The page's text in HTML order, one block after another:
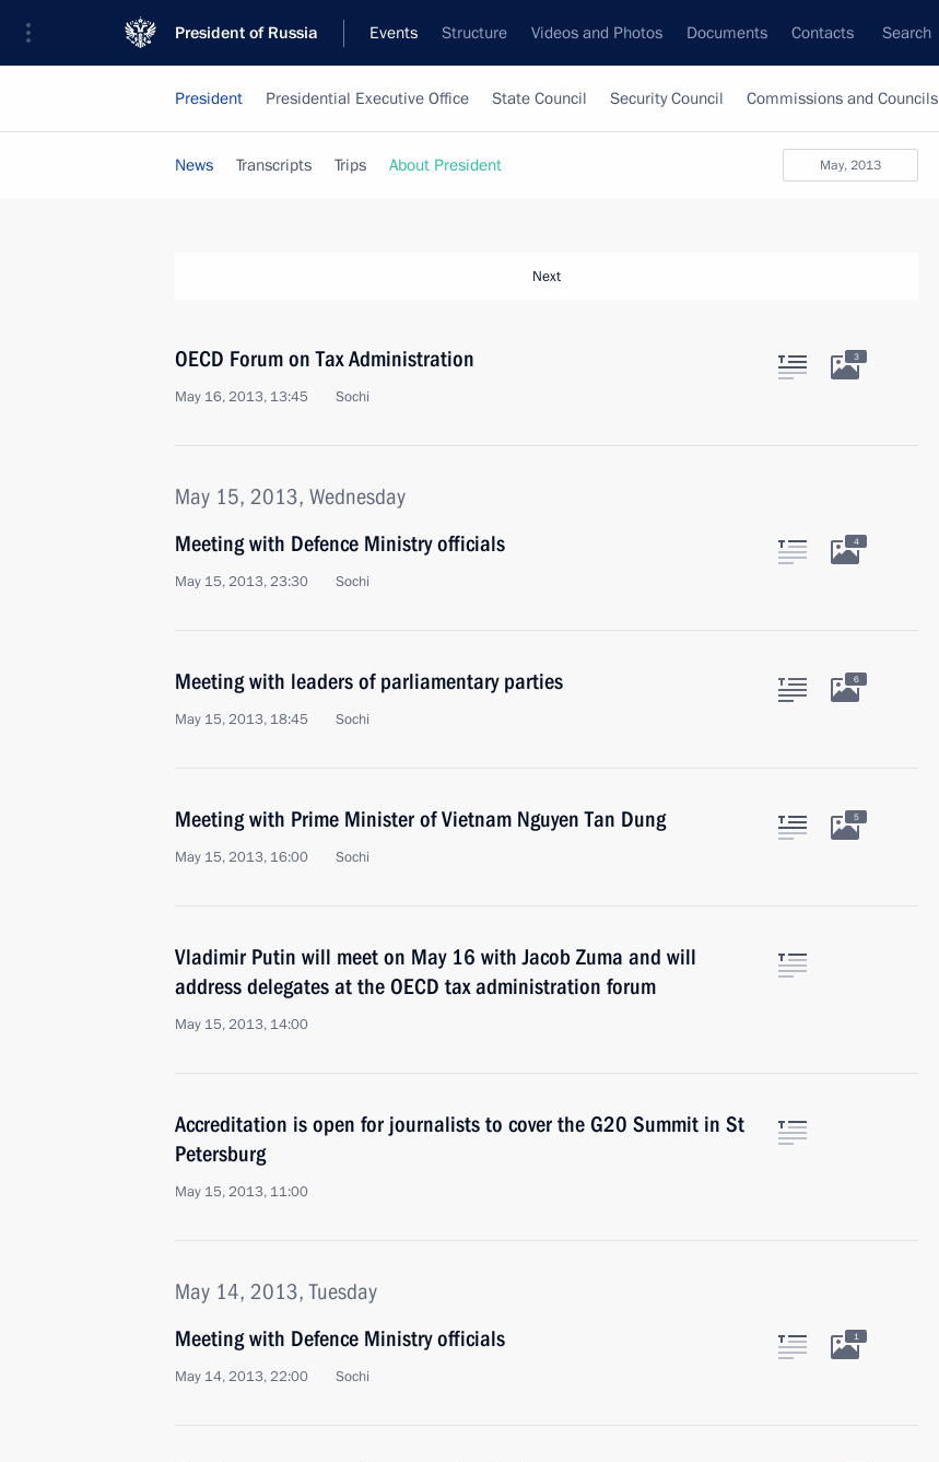
President of Russia Events Structure Videos and Photos Documents Contacts Search
President Presidential Executive Office State Council Security Council Commissions and Councils
May, 2013
News Transcripts Trips About President
Next
OECD Forum on Tax Administration
May 16, 2013, 13:45 Sochi
3
May 15, 2013, Wednesday
Meeting with Defence Ministry officials
May 15, 2013, 23:30 Sochi
4
Meeting with leaders of parliamentary parties
May 15, 2013, 18:45 Sochi
6
Meeting with Prime Minister of Vietnam Nguyen Tan Dung
May 15, 2013, 16:00 Sochi
5
Vladimir Putin will meet on May 16 with Jacob Zuma and will
address delegates at the OECD tax administration forum
May 15, 2013, 14:00
Accreditation is open for journalists to cover the G20 Summit in St
Petersburg
May 15, 2013, 11:00
May 14, 2013, Tuesday
Meeting with Defence Ministry officials
May 14, 2013, 22:00 Sochi
1